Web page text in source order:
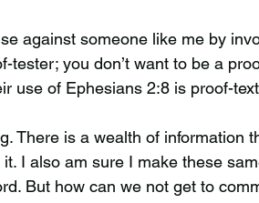
against someone like me by
tester; you don’t want to be a
use of Ephesians 2:8 is proof-
There is a wealth of information
I also am sure I make these
But how can we not get to